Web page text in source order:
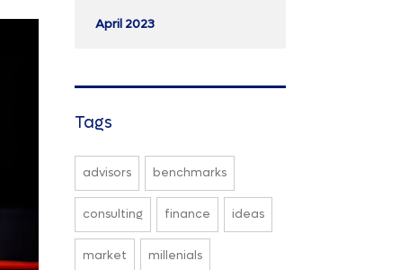
April 2023
Tags
advisors benchmarks
consulting finance ideas
market millenials